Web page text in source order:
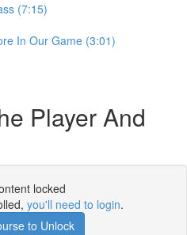
(7:15)
In Our Game (3:01)
Player And
locked
you'll need to login.
to Unlock